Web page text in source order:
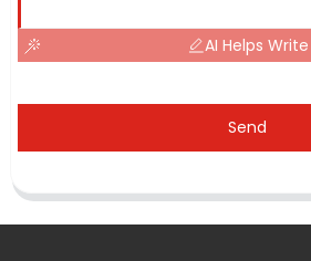
AI Helps Write
Send